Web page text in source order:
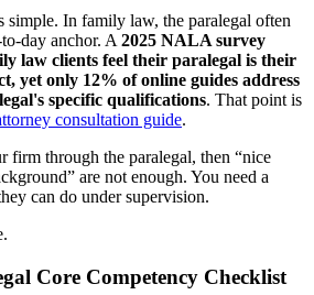
simple. In family law, the paralegal often
day anchor. A 2025 NALA survey
law clients feel their paralegal is their
yet only 12% of online guides address
specific qualifications. That point is
consultation guide.
firm through the paralegal, then “nice
are not enough. You need a
can do under supervision.
Core Competency Checklist